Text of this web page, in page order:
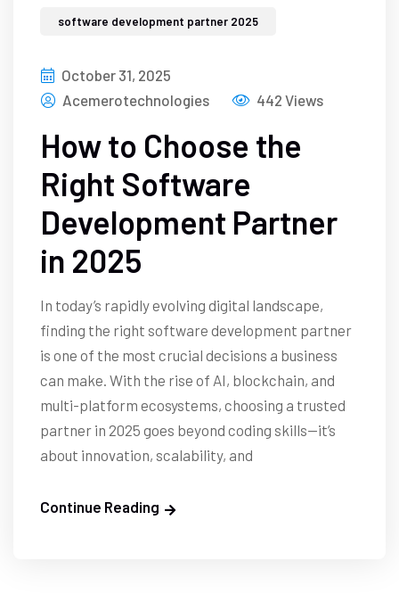
software development partner 2025
October 31, 2025
Acemerotechnologies
442 Views
How to Choose the
Right Software
Development Partner
in 2025
In today’s rapidly evolving digital landscape,
finding the right software development partner
is one of the most crucial decisions a business
can make. With the rise of AI, blockchain, and
multi-platform ecosystems, choosing a trusted
partner in 2025 goes beyond coding skills—it’s
about innovation, scalability, and
Continue Reading